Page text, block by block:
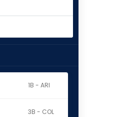
1B - ARI
3B - COL